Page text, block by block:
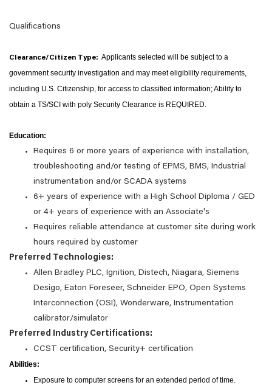
Qualifications
Clearance/Citizen Type: Applicants selected will be subject to a
government security investigation and may meet eligibility requirements,
including U.S. Citizenship, for access to classified information;Ability to
obtain a TS/SCI with poly Security Clearance is REQUIRED.
Education:
Requires 6 or more years of experience with installation,
troubleshooting and/or testing of EPMS, BMS, Industrial
instrumentation and/or SCADA systems
6+ years of experience with a High School Diploma / GED
or 4+ years of experience with an Associate's
Requires reliable attendance at customer site during work
hours required by customer
Preferred Technologies:
Allen Bradley PLC, Ignition, Distech, Niagara, Siemens
Desigo, Eaton Foreseer, Schneider EPO, Open Systems
Interconnection (OSI), Wonderware, Instrumentation
calibrator/simulator
Preferred Industry Certifications:
CCST certification, Security+ certification
Abilities:
Exposure to computer screens for an extended period of time.